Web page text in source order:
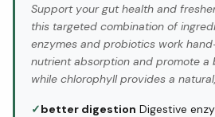
Support your gut health and
this targeted combination of
enzymes and probiotics work
nutrient absorption and promote a
while chlorophyll provides a
✓better digestion Digestive